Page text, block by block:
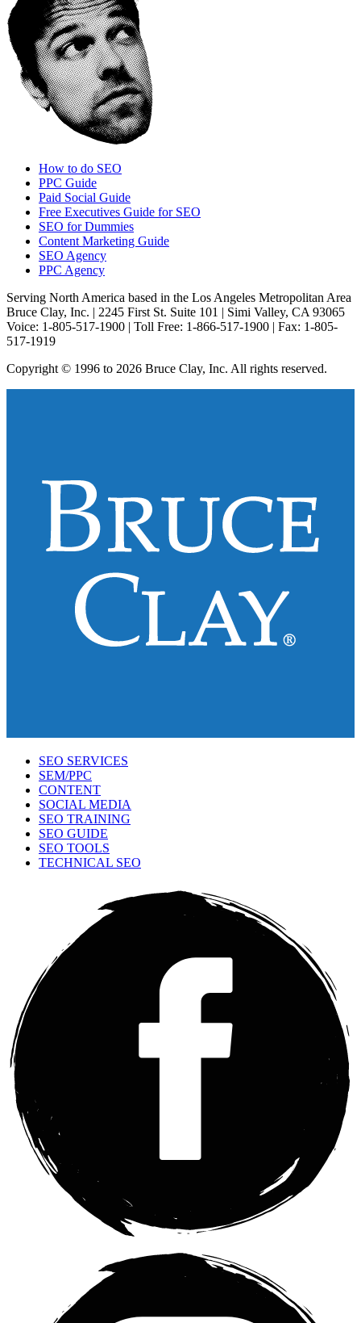
How to do SEO
PPC Guide
Paid Social Guide
Free Executives Guide for SEO
SEO for Dummies
Content Marketing Guide
SEO Agency
PPC Agency
Serving North America based in the Los Angeles Metropolitan Area
Bruce Clay, Inc. | 2245 First St. Suite 101 | Simi Valley, CA 93065
Voice: 1-805-517-1900 | Toll Free: 1-866-517-1900 | Fax: 1-805-
517-1919
Copyright © 1996 to 2026 Bruce Clay, Inc. All rights reserved.
SEO SERVICES
SEM/PPC
CONTENT
SOCIAL MEDIA
SEO TRAINING
SEO GUIDE
SEO TOOLS
TECHNICAL SEO